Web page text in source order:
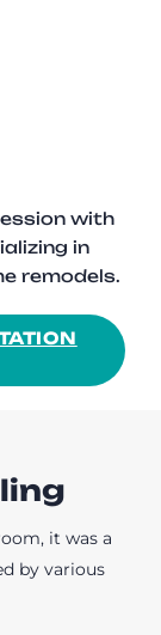
with
in
remodels.
it was a
by various